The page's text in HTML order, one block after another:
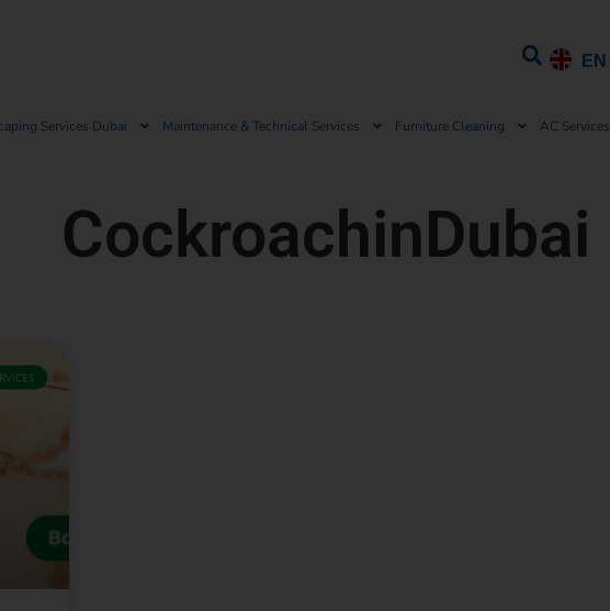
EN
Services Dubai Maintenance & Technical Services Furniture Cleaning AC Services
CockroachinDubai